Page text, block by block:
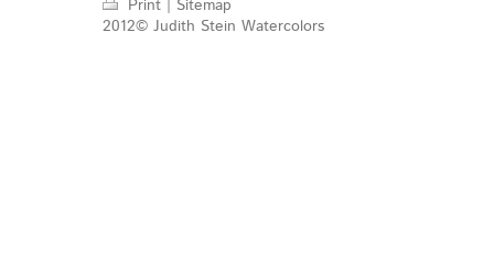
Print | Sitemap
2012© Judith Stein Watercolors